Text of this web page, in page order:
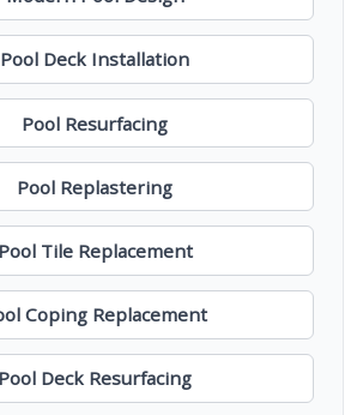
Pool Deck Installation
Pool Resurfacing
Pool Replastering
Pool Tile Replacement
Coping Replacement
Pool Deck Resurfacing